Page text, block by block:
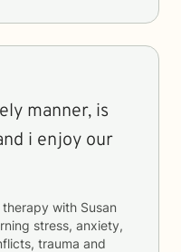
manner, is
i enjoy our
with Susan
stress, anxiety,
trauma and